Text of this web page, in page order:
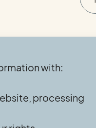
with:
processing